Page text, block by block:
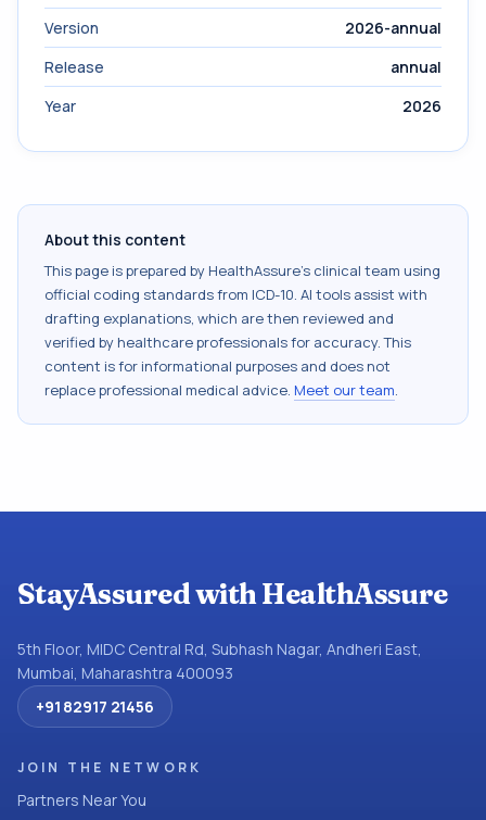
Version
2026-annual
Release
annual
Year
2026
About this content
This page is prepared by HealthAssure's clinical team using
official coding standards from ICD-10. AI tools assist with
drafting explanations, which are then reviewed and
verified by healthcare professionals for accuracy. This
content is for informational purposes and does not
replace professional medical advice. Meet our team.
StayAssured with HealthAssure
5th Floor, MIDC Central Rd, Subhash Nagar, Andheri East,
Mumbai, Maharashtra 400093
+91 82917 21456
JOIN THE NETWORK
Partners Near You